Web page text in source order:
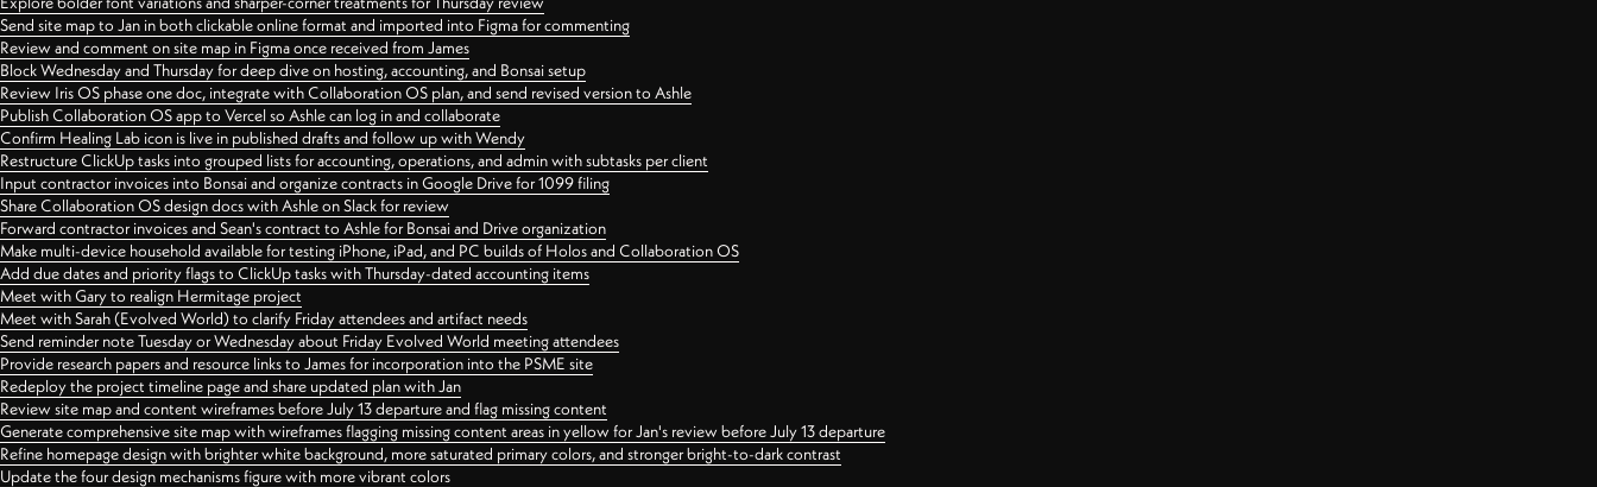
Send site map to Jan in both clickable online format and imported into Figma for commenting
Review and comment on site map in Figma once received from James
Block Wednesday and Thursday for deep dive on hosting, accounting, and Bonsai setup
Review Iris OS phase one doc, integrate with Collaboration OS plan, and send revised version to Ashle
Publish Collaboration OS app to Vercel so Ashle can log in and collaborate
Confirm Healing Lab icon is live in published drafts and follow up with Wendy
Restructure ClickUp tasks into grouped lists for accounting, operations, and admin with subtasks per client
Input contractor invoices into Bonsai and organize contracts in Google Drive for 1099 filing
Share Collaboration OS design docs with Ashle on Slack for review
Forward contractor invoices and Sean's contract to Ashle for Bonsai and Drive organization
Make multi-device household available for testing iPhone, iPad, and PC builds of Holos and Collaboration OS
Add due dates and priority flags to ClickUp tasks with Thursday-dated accounting items
Meet with Gary to realign Hermitage project
Meet with Sarah (Evolved World) to clarify Friday attendees and artifact needs
Send reminder note Tuesday or Wednesday about Friday Evolved World meeting attendees
Provide research papers and resource links to James for incorporation into the PSME site
Redeploy the project timeline page and share updated plan with Jan
Review site map and content wireframes before July 13 departure and flag missing content
Generate comprehensive site map with wireframes flagging missing content areas in yellow for Jan's review before July 13 departure
Refine homepage design with brighter white background, more saturated primary colors, and stronger bright-to-dark contrast
Update the four design mechanisms figure with more vibrant colors